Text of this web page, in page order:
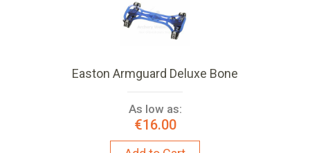
Easton Armguard Deluxe Bone
As low as:
€16.00